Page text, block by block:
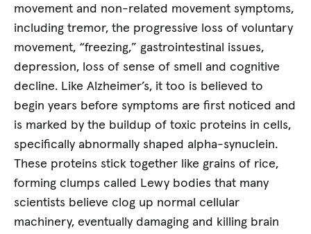
movement and non-related movement symptoms,
including tremor, the progressive loss of voluntary
movement, “freezing,” gastrointestinal issues,
depression, loss of sense of smell and cognitive
decline. Like Alzheimer’s, it too is believed to
begin years before symptoms are first noticed and
is marked by the buildup of toxic proteins in cells,
specifically abnormally shaped alpha-synuclein.
These proteins stick together like grains of rice,
forming clumps called Lewy bodies that many
scientists believe clog up normal cellular
machinery, eventually damaging and killing brain